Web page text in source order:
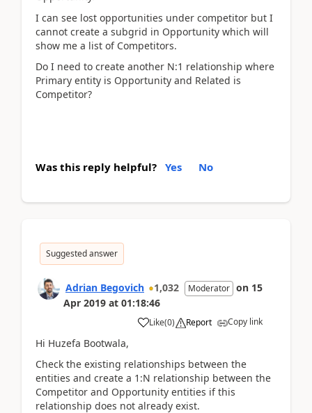
I can see lost opportunities under competitor but I
cannot create a subgrid in Opportunity which will
show me a list of Competitors.
Do I need to create another N:1 relationship where
Primary entity is Opportunity and Related is
Competitor?
Was this reply helpful? Yes No
Suggested answer
Adrian Begovich 1,032 Moderator on 15
Apr 2019 at 01:18:46
Like(0) Report Copy link
Hi Huzefa Bootwala,
Check the existing relationships between the
entities and create a 1:N relationship between the
Competitor and Opportunity entities if this
relationship does not already exist.